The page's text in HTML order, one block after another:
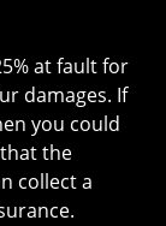
at fault for
damages. If
you could
the
collect a